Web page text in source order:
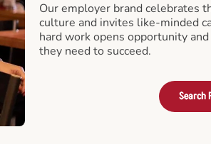
Our employer brand celebrates
culture and invites like-minded
hard work opens opportunity
they need to succeed.
Search